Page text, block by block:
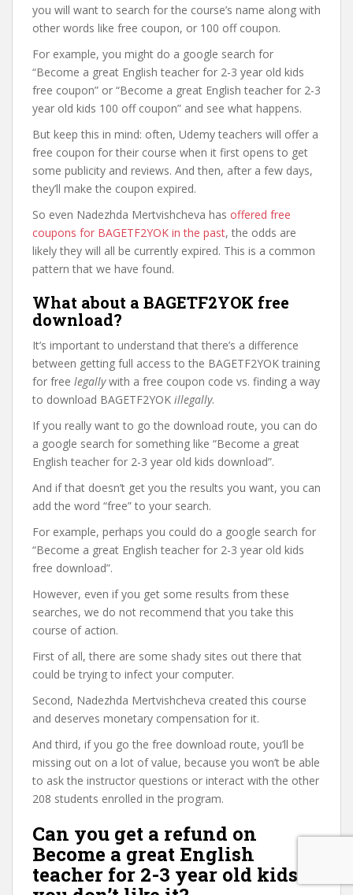
you will want to search for the course’s name along with
other words like free coupon, or 100 off coupon.
For example, you might do a google search for
“Become a great English teacher for 2-3 year old kids
free coupon” or “Become a great English teacher for 2-3
year old kids 100 off coupon” and see what happens.
But keep this in mind: often, Udemy teachers will offer a
free coupon for their course when it first opens to get
some publicity and reviews. And then, after a few days,
they’ll make the coupon expired.
So even Nadezhda Mertvishcheva has offered free
coupons for BAGETF2YOK in the past, the odds are
likely they will all be currently expired. This is a common
pattern that we have found.
What about a BAGETF2YOK free
download?
It’s important to understand that there’s a difference
between getting full access to the BAGETF2YOK training
for free legallywith a free coupon code vs. finding a way
to download BAGETF2YOK illegally.
If you really want to go the download route, you can do
a google search for something like “Become a great
English teacher for 2-3 year old kids download”.
And if that doesn’t get you the results you want, you can
add the word “free” to your search.
For example, perhaps you could do a google search for
“Become a great English teacher for 2-3 year old kids
free download”.
However, even if you get some results from these
searches, we do not recommend that you take this
course of action.
First of all, there are some shady sites out there that
could be trying to infect your computer.
Second, Nadezhda Mertvishcheva created this course
and deserves monetary compensation for it.
And third, if you go the free download route, you’ll be
missing out on a lot of value, because you won’t be able
to ask the instructor questions or interact with the other
208 students enrolled in the program.
Can you get a refund on
Become a great English
teacher for 2-3 year old kids if